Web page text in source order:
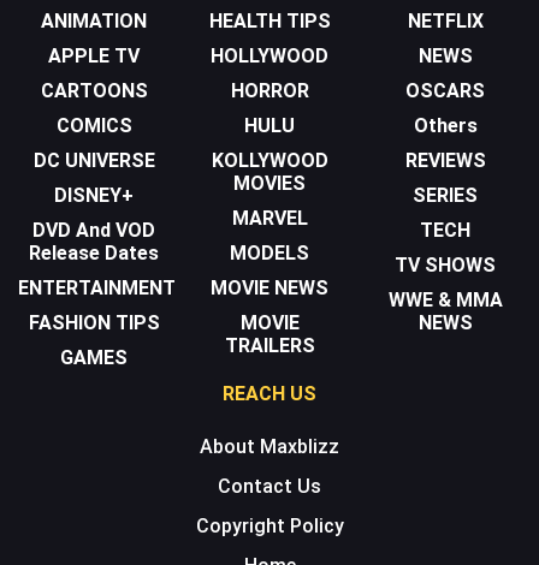
ANIMATION
APPLE TV
CARTOONS
COMICS
DC UNIVERSE
DISNEY+
DVD And VOD
Release Dates
ENTERTAINMENT
FASHION TIPS
GAMES
HEALTH TIPS
HOLLYWOOD
HORROR
HULU
KOLLYWOOD
MOVIES
MARVEL
MODELS
MOVIE NEWS
MOVIE
TRAILERS
NETFLIX
NEWS
OSCARS
Others
REVIEWS
SERIES
TECH
TV SHOWS
WWE & MMA
NEWS
REACH US
About Maxblizz
Contact Us
Copyright Policy